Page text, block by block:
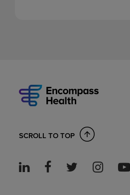
SCROLL TO TOP